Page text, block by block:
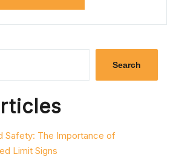
M3
CLOSURES
WEEKEND”
Search
Safety: The Importance of
Limit Signs